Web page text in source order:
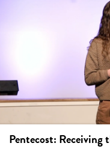
Pentecost: Receiving